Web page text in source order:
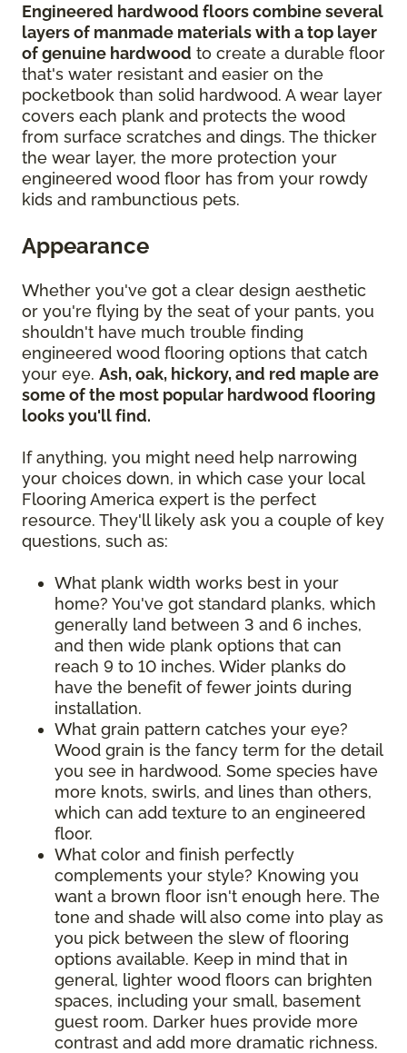
Engineered hardwood floors combine several
layers of manmade materials with a top layer
of genuine hardwood to create a durable floor
that's water resistant and easier on the
pocketbook than solid hardwood. A wear layer
covers each plank and protects the wood
from surface scratches and dings. The thicker
the wear layer, the more protection your
engineered wood floor has from your rowdy
kids and rambunctious pets.
Appearance
Whether you've got a clear design aesthetic
or you're flying by the seat of your pants, you
shouldn't have much trouble finding
engineered wood flooring options that catch
your eye. Ash, oak, hickory, and red maple are
some of the most popular hardwood flooring
looks you'll find.
If anything, you might need help narrowing
your choices down, in which case your local
Flooring America expert is the perfect
resource. They'll likely ask you a couple of key
questions, such as:
What plank width works best in your
home? You've got standard planks, which
generally land between 3 and 6 inches,
and then wide plank options that can
reach 9 to 10 inches. Wider planks do
have the benefit of fewer joints during
installation.
What grain pattern catches your eye?
Wood grain is the fancy term for the detail
you see in hardwood. Some species have
more knots, swirls, and lines than others,
which can add texture to an engineered
floor.
What color and finish perfectly
complements your style? Knowing you
want a brown floor isn't enough here. The
tone and shade will also come into play as
you pick between the slew of flooring
options available. Keep in mind that in
general, lighter wood floors can brighten
spaces, including your small, basement
guest room. Darker hues provide more
contrast and add more dramatic richness.